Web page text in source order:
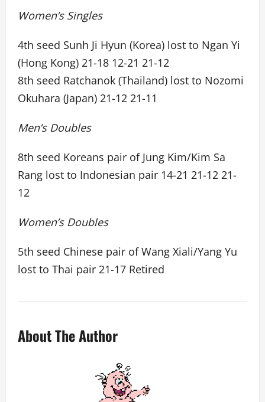
Women’s Singles
4th seed Sunh Ji Hyun (Korea) lost to Ngan Yi
(Hong Kong) 21-18 12-21 21-12
8th seed Ratchanok (Thailand) lost to Nozomi
Okuhara (Japan) 21-12 21-11
Men’s Doubles
8th seed Koreans pair of Jung Kim/Kim Sa
Rang lost to Indonesian pair 14-21 21-12 21-
12
Women’s Doubles
5th seed Chinese pair of Wang Xiali/Yang Yu
lost to Thai pair 21-17 Retired
About The Author